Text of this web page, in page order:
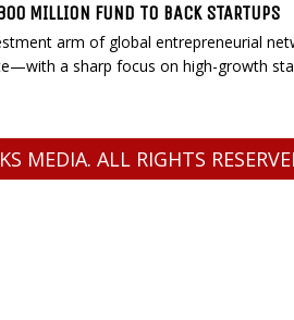
MILLION FUND TO BACK STARTUPS
arm of global entrepreneurial
a sharp focus on high-growth
MEDIA. ALL RIGHTS